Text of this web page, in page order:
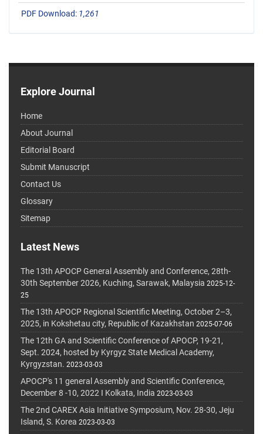
PDF Download: 1,261
Explore Journal
Home
About Journal
Editorial Board
Submit Manuscript
Contact Us
Glossary
Sitemap
Latest News
The 13th APOCP General Assembly and Conference, 28th-
30th September 2026, Kuching, Sarawak, Malaysia 2025-12-
25
The 13th APOCP Regional Scientific Meeting, October 2–3,
2025, in Kokshetau city, Republic of Kazakhstan 2025-07-06
The 12th GA and Scientific Conference of APOCP, 19-21,
Sept. 2024, hosted by Kyrgyz State Medical Academy,
Kyrgyzstan. 2023-03-03
APOCP's 11 general Assembly and Scientific Conference,
December 8 -10, 2022 I Kolkata, India 2023-03-03
The 2nd CAREX Asia Initiative Symposium, Nov. 28-30, Jeju
Island, S. Korea 2023-03-03